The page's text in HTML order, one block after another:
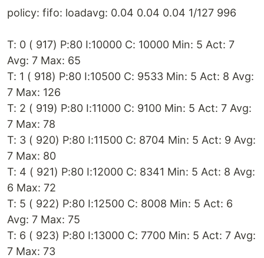
policy: fifo: loadavg: 0.04 0.04 0.04 1/127 996
T: 0 ( 917) P:80 I:10000 C: 10000 Min: 5 Act: 7
Avg: 7 Max: 65
T: 1 ( 918) P:80 I:10500 C: 9533 Min: 5 Act: 8 Avg:
7 Max: 126
T: 2 ( 919) P:80 I:11000 C: 9100 Min: 5 Act: 7 Avg:
7 Max: 78
T: 3 ( 920) P:80 I:11500 C: 8704 Min: 5 Act: 9 Avg:
7 Max: 80
T: 4 ( 921) P:80 I:12000 C: 8341 Min: 5 Act: 8 Avg:
6 Max: 72
T: 5 ( 922) P:80 I:12500 C: 8008 Min: 5 Act: 6
Avg: 7 Max: 75
T: 6 ( 923) P:80 I:13000 C: 7700 Min: 5 Act: 7 Avg:
7 Max: 73